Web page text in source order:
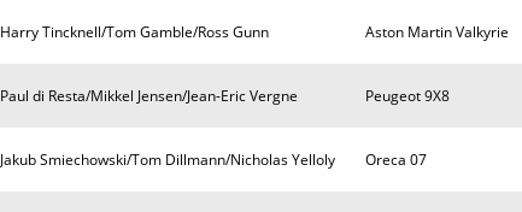
Harry Tincknell/Tom Gamble/Ross Gunn Aston Martin Valkyrie
Paul di Resta/Mikkel Jensen/Jean-Eric Vergne Peugeot 9X8
Jakub Smiechowski/Tom Dillmann/Nicholas Yelloly Oreca 07